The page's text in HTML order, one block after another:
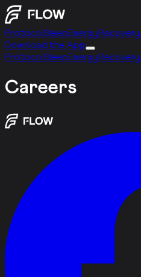
Protocol SleepEnergyRecovery
Download the App
Protocol SleepEnergyRecovery
Careers